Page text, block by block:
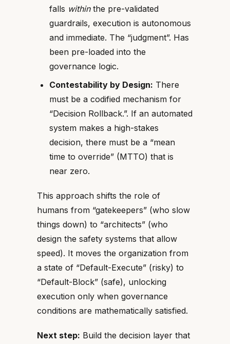
falls withinthe pre-validated
guardrails, execution is autonomous
and immediate. The “judgment”. Has
been pre-loaded into the
governance logic.
Contestability by Design: There
must be a codified mechanism for
“Decision Rollback.”. If an automated
system makes a high-stakes
decision, there must be a “mean
time to override” (MTTO) that is
near zero.
This approach shifts the role of
humans from “gatekeepers” (who slow
things down) to “architects” (who
design the safety systems that allow
speed). It moves the organization from
a state of “Default-Execute” (risky) to
“Default-Block” (safe), unlocking
execution only when governance
conditions are mathematically satisfied.
Next step: Build the decision layer that